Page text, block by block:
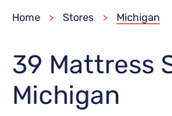
Home > Stores > Michigan
39 Mattress
Michigan